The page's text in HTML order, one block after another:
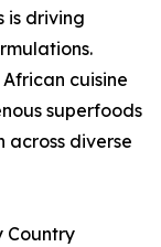
is driving
cuisine
superfoods
diverse
Country